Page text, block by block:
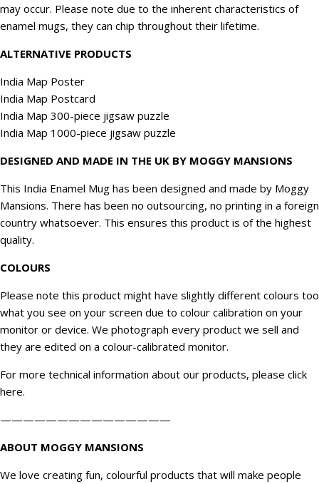
may occur. Please note due to the inherent characteristics of
enamel mugs, they can chip throughout their lifetime.
ALTERNATIVE PRODUCTS
India Map Poster
India Map Postcard
India Map 300-piece jigsaw puzzle
India Map 1000-piece jigsaw puzzle
DESIGNED AND MADE IN THE UK BY MOGGY MANSIONS
This India Enamel Mug has been designed and made by Moggy
Mansions. There has been no outsourcing, no printing in a foreign
country whatsoever. This ensures this product is of the highest
quality.
COLOURS
Please note this product might have slightly different colours too
what you see on your screen due to colour calibration on your
monitor or device. We photograph every product we sell and
they are edited on a colour-calibrated monitor.
For more technical information about our products, please click
here.
———————————————
ABOUT MOGGY MANSIONS
We love creating fun, colourful products that will make people